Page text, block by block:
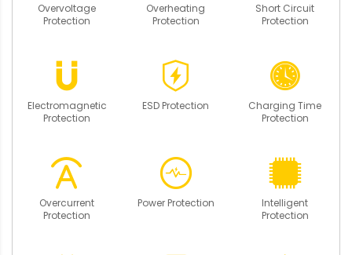
Overvoltage
Protection
Overheating
Protection
Short Circuit
Protection
Electromagnetic
Protection
ESD Protection
Charging Time
Protection
Overcurrent
Protection
Power Protection
Intelligent
Protection